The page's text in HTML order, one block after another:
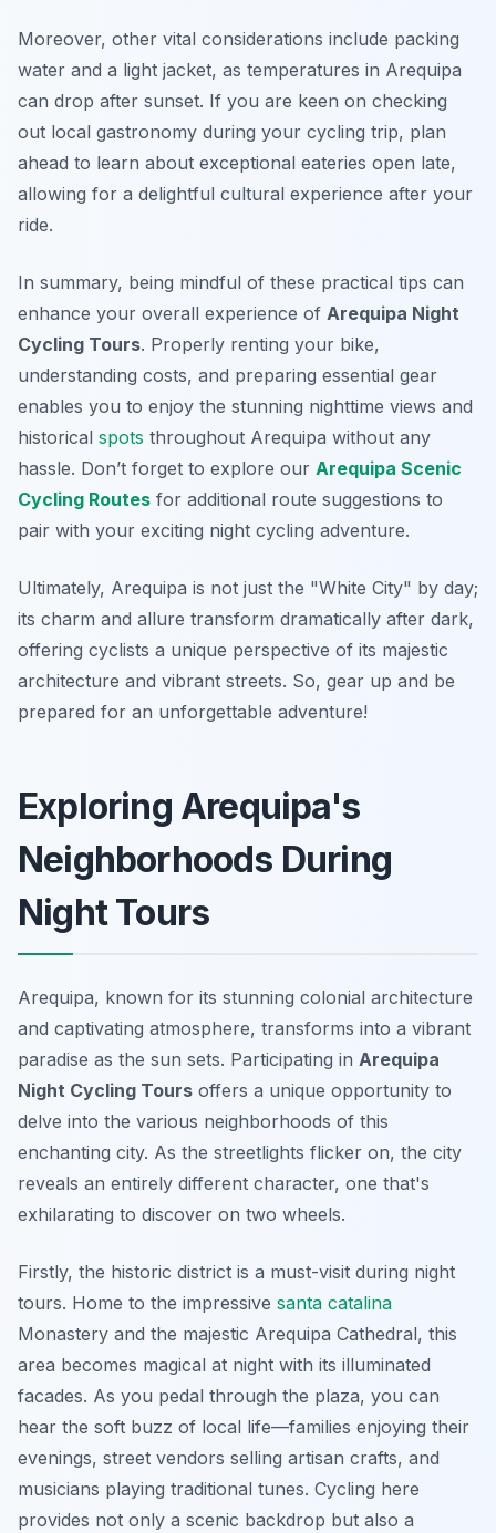
Moreover, other vital considerations include packing
water and a light jacket, as temperatures in Arequipa
can drop after sunset. If you are keen on checking
out local gastronomy during your cycling trip, plan
ahead to learn about exceptional eateries open late,
allowing for a delightful cultural experience after your
ride.
In summary, being mindful of these practical tips can
enhance your overall experience of Arequipa Night
Cycling Tours. Properly renting your bike,
understanding costs, and preparing essential gear
enables you to enjoy the stunning nighttime views and
historical spots throughout Arequipa without any
hassle. Don’t forget to explore our Arequipa Scenic
Cycling Routes for additional route suggestions to
pair with your exciting night cycling adventure.
Ultimately, Arequipa is not just the "White City" by day;
its charm and allure transform dramatically after dark,
offering cyclists a unique perspective of its majestic
architecture and vibrant streets. So, gear up and be
prepared for an unforgettable adventure!
Exploring Arequipa's
Neighborhoods During
Night Tours
Arequipa, known for its stunning colonial architecture
and captivating atmosphere, transforms into a vibrant
paradise as the sun sets. Participating in Arequipa
Night Cycling Tours offers a unique opportunity to
delve into the various neighborhoods of this
enchanting city. As the streetlights flicker on, the city
reveals an entirely different character, one that's
exhilarating to discover on two wheels.
Firstly, the historic district is a must-visit during night
tours. Home to the impressive santa catalina
Monastery and the majestic Arequipa Cathedral, this
area becomes magical at night with its illuminated
facades. As you pedal through the plaza, you can
hear the soft buzz of local life—families enjoying their
evenings, street vendors selling artisan crafts, and
musicians playing traditional tunes. Cycling here
provides not only a scenic backdrop but also a